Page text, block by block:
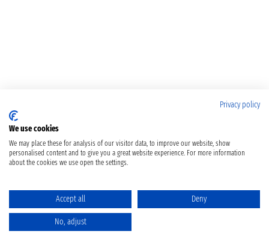
Privacy policy
We use cookies
We may place these for analysis of our visitor data, to improve our website, show
personalised content and to give you a great website experience. For more information
about the cookies we use open the settings.
Accept all Deny
No, adjust